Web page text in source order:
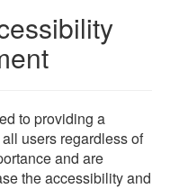
to providing a
users regardless of
and are
the accessibility and